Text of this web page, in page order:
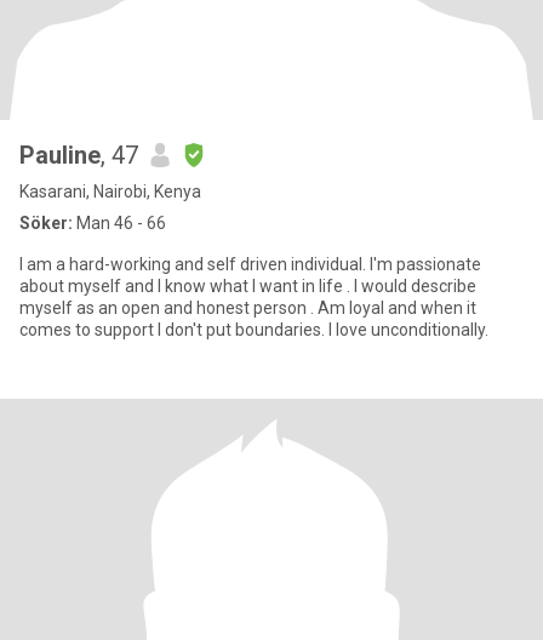
Pauline, 47
Kasarani, Nairobi, Kenya
Söker: Man 46 - 66
I am a hard-working and self driven individual. I'm passionate
about myself and I know what I want in life . I would describe
myself as an open and honest person . Am loyal and when it
comes to support I don't put boundaries. I love unconditionally.